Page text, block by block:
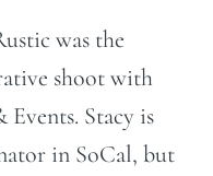
was the
shoot with
Events. Stacy is
in SoCal, but